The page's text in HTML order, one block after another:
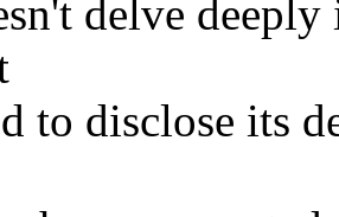
delve
to disclose its